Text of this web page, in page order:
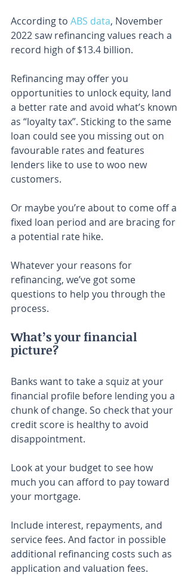
According to ABS data, November
2022 saw refinancing values reach a
record high of $13.4 billion.
Refinancing may offer you
opportunities to unlock equity, land
a better rate and avoid what’s known
as “loyalty tax”. Sticking to the same
loan could see you missing out on
favourable rates and features
lenders like to use to woo new
customers.
Or maybe you’re about to come off a
fixed loan period and are bracing for
a potential rate hike.
Whatever your reasons for
refinancing, we’ve got some
questions to help you through the
process.
What’s your financial
picture?
Banks want to take a squiz at your
financial profile before lending you a
chunk of change. So check that your
credit score is healthy to avoid
disappointment.
Look at your budget to see how
much you can afford to pay toward
your mortgage.
Include interest, repayments, and
service fees. And factor in possible
additional refinancing costs such as
application and valuation fees.